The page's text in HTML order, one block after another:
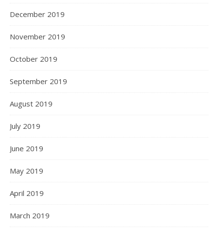
December 2019
November 2019
October 2019
September 2019
August 2019
July 2019
June 2019
May 2019
April 2019
March 2019